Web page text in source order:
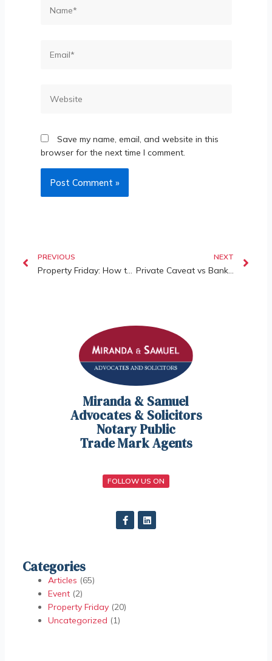
Save my name, email, and website in this
browser for the next time I comment.
PREVIOUS
Property Friday: How to Save a Property from Wrongful Caveats?
NEXT
Private Caveat vs Bank Foreclosure Auction: High Court Confirms Successful Bidder Gets Clean Indefeasible Title in Landmark Property Dispute
Miranda & Samuel
Advocates & Solicitors
Notary Public
Trade Mark Agents
FOLLOW US ON
Categories
Articles (65)
Event(2)
Property Friday(20)
Uncategorized (1)